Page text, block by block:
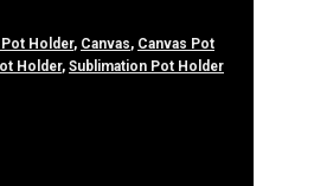
Holder, Canvas, Canvas Pot
Holder, Sublimation Pot Holder